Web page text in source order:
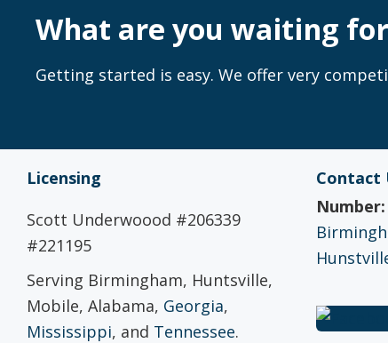
What are you waiting
Getting started is easy. We offer very
Licensing
Scott Underwoood #206339
#221195
Serving Birmingham, Huntsville,
Mobile, Alabama, Georgia,
Mississippi, and Tennessee.
Contact
Number: